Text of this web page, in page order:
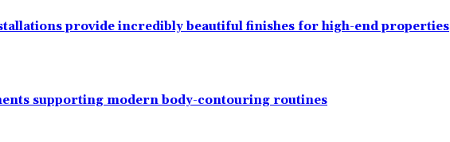
provide incredibly beautiful finishes for high-end properties
supporting modern body-contouring routines